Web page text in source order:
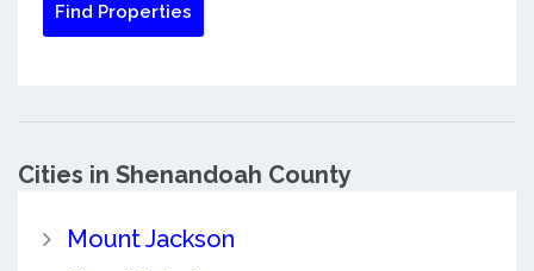
Cities in Shenandoah County
Mount Jackson